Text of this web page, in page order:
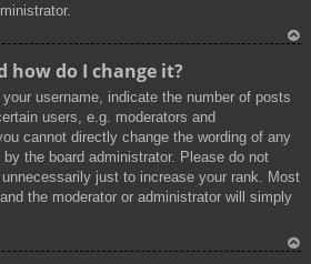
how do I change it?
username, indicate the number of posts
users, e.g. moderators and
cannot directly change the wording of any
the board administrator. Please do not
just to increase your rank. Most
the moderator or administrator will simply